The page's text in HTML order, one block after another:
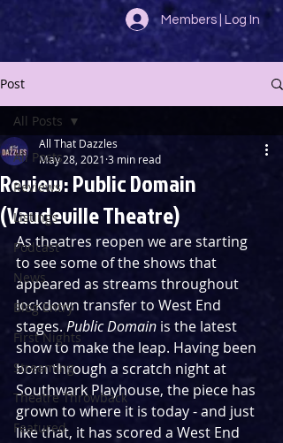
Members | Log In
Post
All Posts
Reviews
Listings
Podcast
News
Blog Entry
First Nights
Streaming
Theatre Throwback
Featured
All Posts
Review: Public Domain
(Vaudeville Theatre)
All That Dazzles
May 28, 2021 3 min read
As theatres reopen we are starting
to see some of the shows that
appeared as streams throughout
lockdown transfer to West End
stages. Public Domain is the latest
show to make the leap. Having been
born through a scratch night at
Southwark Playhouse, the piece has
grown to where it is today - and just
like that, it has scored a West End